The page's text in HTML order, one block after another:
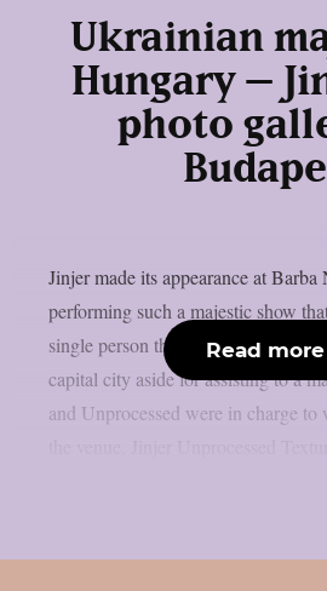
Ukrainian
Hungary –
photo
Jinjer made its appearance at
performing such a majestic show
single person that put the snow that
capital city aside for assisting to a
and Unprocessed were in charge
Read more